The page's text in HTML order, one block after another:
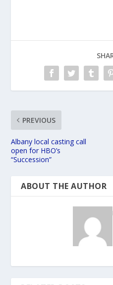
PREVIOUS
Albany local casting call
open for HBO’s
“Succession”
ABOUT THE AUTHOR